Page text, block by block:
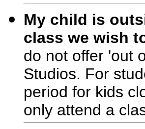
My child is
class we wish
do not offer 'out
Studios. For
period for kids
only attend a